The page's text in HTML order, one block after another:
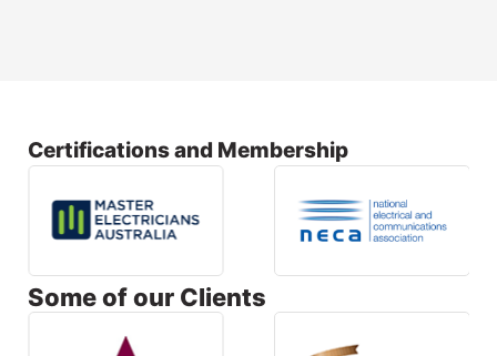
Certifications and Membership
Some of our Clients